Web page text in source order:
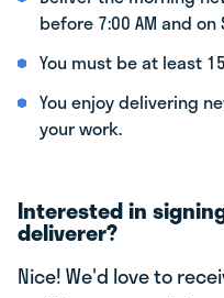
before 7:00 AM and
You must be at least
You enjoy delivering
your work.
Interested in
deliverer?
Nice! We'd love to